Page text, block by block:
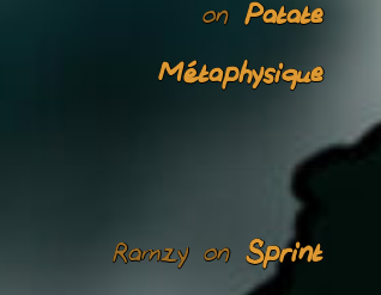
on Patate
Métaphysique
Ramzyon Sprint